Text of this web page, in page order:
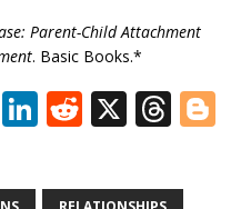
Parent-Child Attachment
. Basic Books.*
Pi Li
k
R
d
X T
r